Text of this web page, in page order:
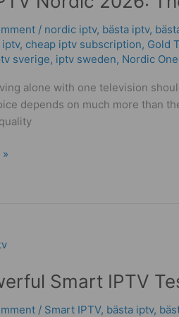
/ nordic iptv, bästa iptv,
iptv, cheap iptv subscription, Gold
sverige​, iptv sweden, Nordic
alone with one television
depends on much more than
Smart IPTV
/ Smart IPTV, bästa iptv,